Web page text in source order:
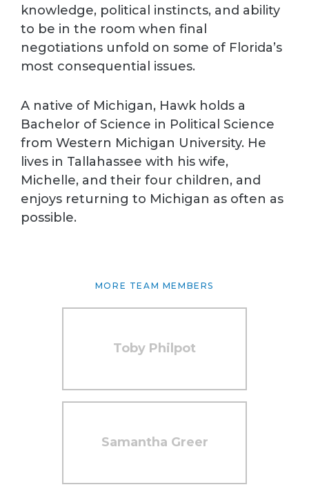
knowledge, political instincts, and ability
to be in the room when final
negotiations unfold on some of Florida’s
most consequential issues.
A native of Michigan, Hawk holds a
Bachelor of Science in Political Science
from Western Michigan University. He
lives in Tallahassee with his wife,
Michelle, and their four children, and
enjoys returning to Michigan as often as
possible.
MORE TEAM MEMBERS
Toby Philpot
Samantha Greer